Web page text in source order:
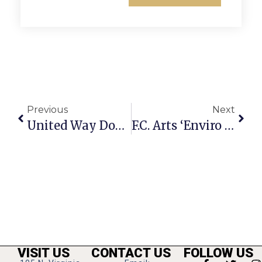
Previous
United Way Donates $339,000 To Area Service Groups
Next
F.C. Arts ‘Enviro Art’ Showcases New Talent
VISIT US CONTACT US FOLLOW US